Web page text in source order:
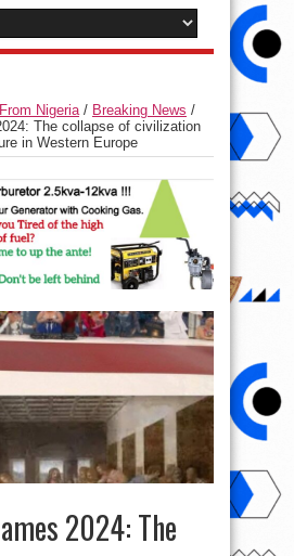
Nigeria/ Breaking News /
The collapse of civilization
in Western Europe
2024: The